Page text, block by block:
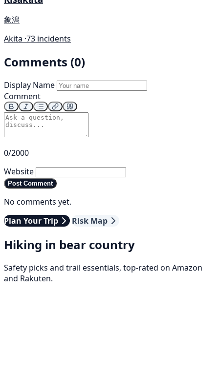
象潟
Akita ·73 incidents
Comments (0)
Display Name
Comment
0/2000
Website
Post Comment
No comments yet.
Plan Your Trip
Risk Map
Hiking in bear country
Safety picks and trail essentials, top-rated on Amazon
and Rakuten.